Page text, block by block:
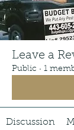
Leave a
Public · 1
Discussion